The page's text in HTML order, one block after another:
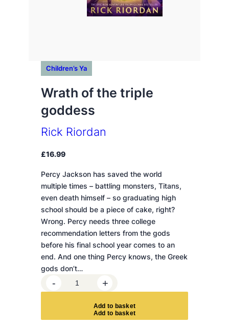
Children’s Ya
Wrath of the triple
goddess
Rick Riordan
£16.99
Percy Jackson has saved the world
multiple times – battling monsters, Titans,
even death himself – so graduating high
school should be a piece of cake, right?
Wrong. Percy needs three college
recommendation letters from the gods
before his final school year comes to an
end. And one thing Percy knows, the Greek
gods don’t…
r
- +
Add to basket